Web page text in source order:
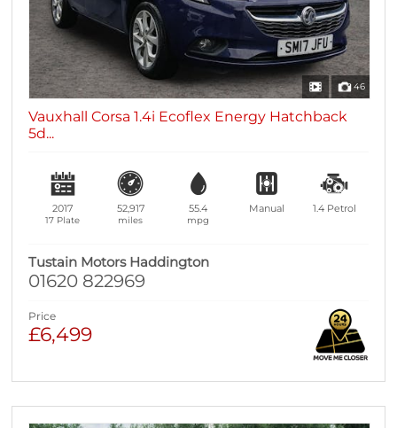
46
Vauxhall Corsa 1.4i Ecoflex Energy Hatchback
5d...
2017
17 Plate
52,917
miles
55.4
mpg
Manual 1.4 Petrol
Tustain Motors Haddington
01620 822969
Price
£6,499